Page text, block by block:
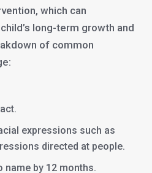
which can
long-term growth and
of common
expressions such as
directed at people.
name by 12 months.